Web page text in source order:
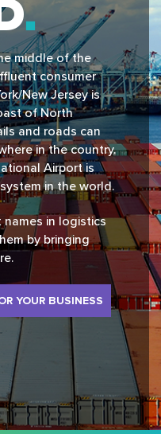
middle of the
consumer
New Jersey is
of North
and roads can
in the country.
Airport is
in the world.
names in logistics
by bringing
YOUR BUSINESS